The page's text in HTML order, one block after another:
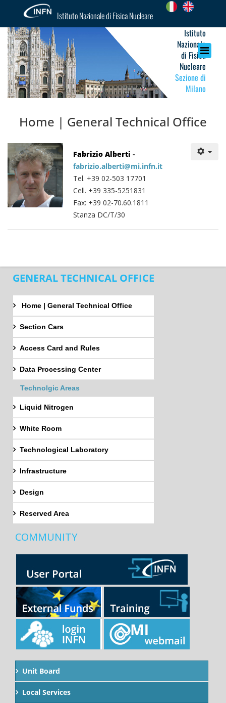
Istituto Nazionale di Fisica Nucleare
Istituto
Nazionale
di Fisica
Nucleare
Sezione di
Milano
Home | General Technical Office
Fabrizio Alberti -
fabrizio.alberti@mi.infn.it
Tel. +39 02-503 17701
Cell. +39 335-5251831
Fax: +39 02-70.60.1811
Stanza DC/T/30
GENERAL TECHNICAL OFFICE
Home | General Technical Office
Section Cars
Access Card and Rules
Data Processing Center
Technolgic Areas
Liquid Nitrogen
White Room
Technological Laboratory
Infrastructure
Design
Reserved Area
COMMUNITY
Unit Board
Local Services